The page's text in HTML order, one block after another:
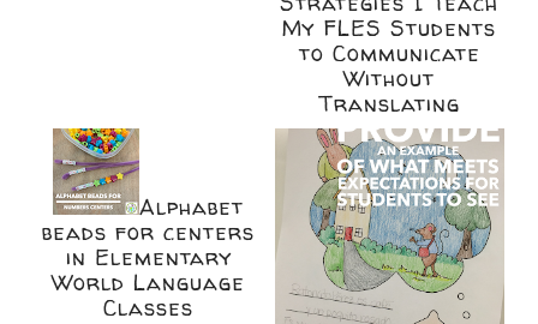
My FLES Students
to Communicate
Without
Translating
Alphabet
beads for centers
in Elementary
World Language
Classes